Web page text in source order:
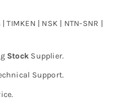
| TIMKEN | NSK | NTN-SNR |
Stock Supplier.
Support.